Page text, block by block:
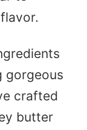
gorgeous
crafted
butter